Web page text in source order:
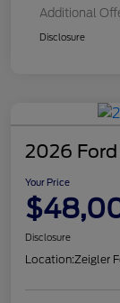
Additional
Disclosure
2026
Your Price
Disclosure
Location:Zeigler